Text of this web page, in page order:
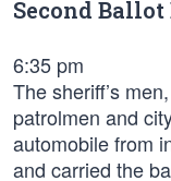
Second
6:35 pm
The sheriff’s
patrolmen and
automobile from
and carried the